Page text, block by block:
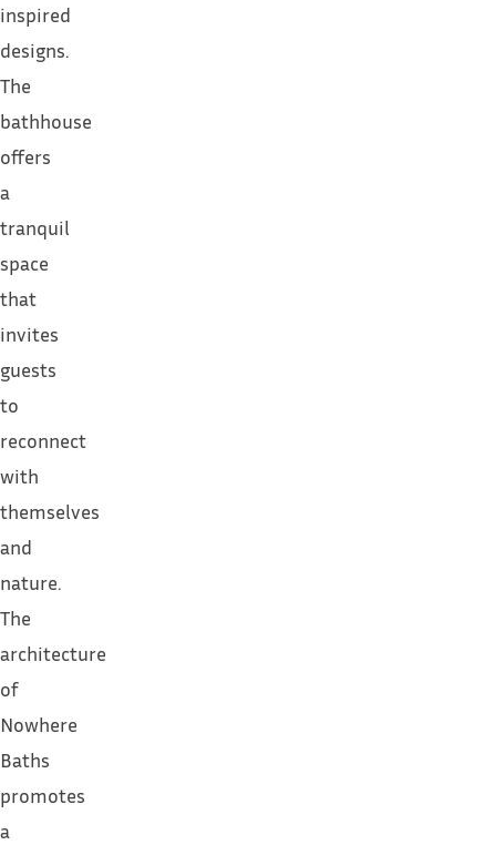
inspired
designs.
The
bathhouse
offers
a
tranquil
space
that
invites
guests
to
reconnect
with
themselves
and
nature.
The
architecture
of
Nowhere
Baths
promotes
a